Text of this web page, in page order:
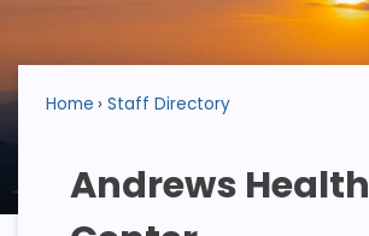
Home Staff Directory
Andrews Health